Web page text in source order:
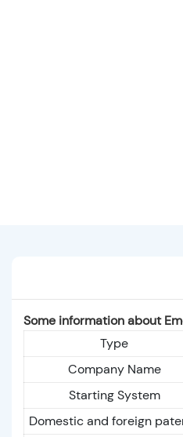
Some information about
Type
Company Name
Starting System
Domestic and foreign